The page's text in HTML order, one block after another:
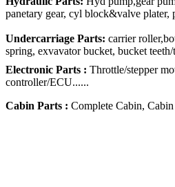
panetary gear, cyl block&valve plater,
Undercarriage Parts: carrier
spring, exvavator bucket, bucket
Electronic Parts : Throttle/stepper
controller/ECU......
Cabin Parts : Complete Cabin,